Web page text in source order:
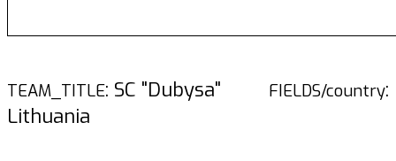
TEAM_TITLE: SC "Dubysa" FIELDS/country:
Lithuania